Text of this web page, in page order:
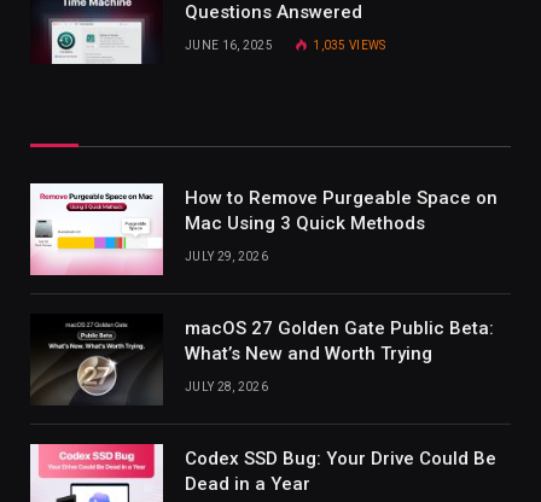
Questions Answered
JUNE 16, 2025 1,035VIEWS
How to Remove Purgeable Space on
Mac Using 3 Quick Methods
JULY 29, 2026
macOS 27 Golden Gate Public Beta:
What’s New and Worth Trying
JULY 28, 2026
Codex SSD Bug: Your Drive Could Be
Dead in a Year